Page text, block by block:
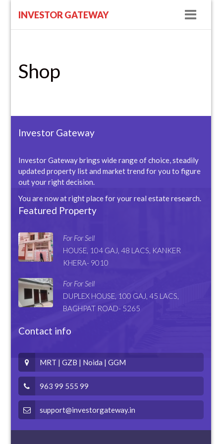
INVESTOR GATEWAY
Shop
Investor Gateway
Investor Gateway brings wide range of choice, steadily
updated property list and market trend for you to figure
out your right decision.
You are now at right place for your real estate research.
Featured Property
For For Sell
HOUSE, 104 GAJ, 48 LACS, KANKER
KHERA- 9010
For For Sell
DUPLEX HOUSE, 100 GAJ, 45 LACS,
BAGHPAT ROAD- 5265
Contact info
MRT | GZB | Noida | GGM
963 99 555 99
support@investorgateway.in